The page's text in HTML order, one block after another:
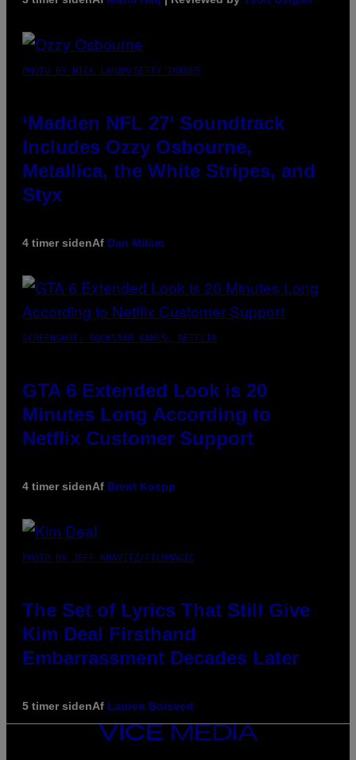
PHOTO BY NICK LAHAM/GETTY IMAGES
‘Madden NFL 27’ Soundtrack
Includes Ozzy Osbourne,
Metallica, the White Stripes, and
Styx
4 timer sidenAf Dan Milam
SCREENSHOT: ROCKSTAR GAMES, NETFLIX
GTA 6 Extended Look is 20
Minutes Long According to
Netflix Customer Support
4 timer sidenAf Brent Koepp
PHOTO BY JEFF KRAVITZ/FILMMAGIC
The Set of Lyrics That Still Give
Kim Deal Firsthand
Embarrassment Decades Later
5 timer sidenAf Lauren Boisvert
VICE
MEDIA